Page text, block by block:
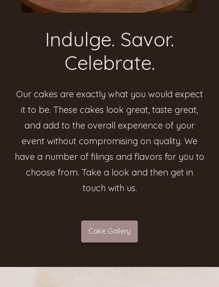
Indulge. Savor.
Celebrate.
Our cakes are exactly what you would expect
it to be. These cakes look great, taste great,
and add to the overall experience of your
event without compromising on quality. We
have a number of filings and flavors for you to
choose from. Take a look and then get in
touch with us.
Cake Gallery